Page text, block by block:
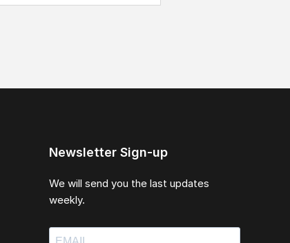
Newsletter Sign-up
We will send you the last updates
weekly.